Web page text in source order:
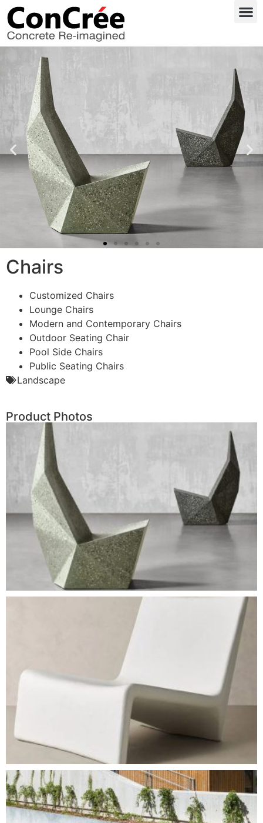
Chairs
Customized Chairs
Lounge Chairs
Modern and Contemporary Chairs
Outdoor Seating Chair
Pool Side Chairs
Public Seating Chairs
Landscape
Product Photos